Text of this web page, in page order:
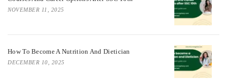
NOVEMBER 11, 2025
How To Become A Nutrition And Dietician
DECEMBER 10, 2025